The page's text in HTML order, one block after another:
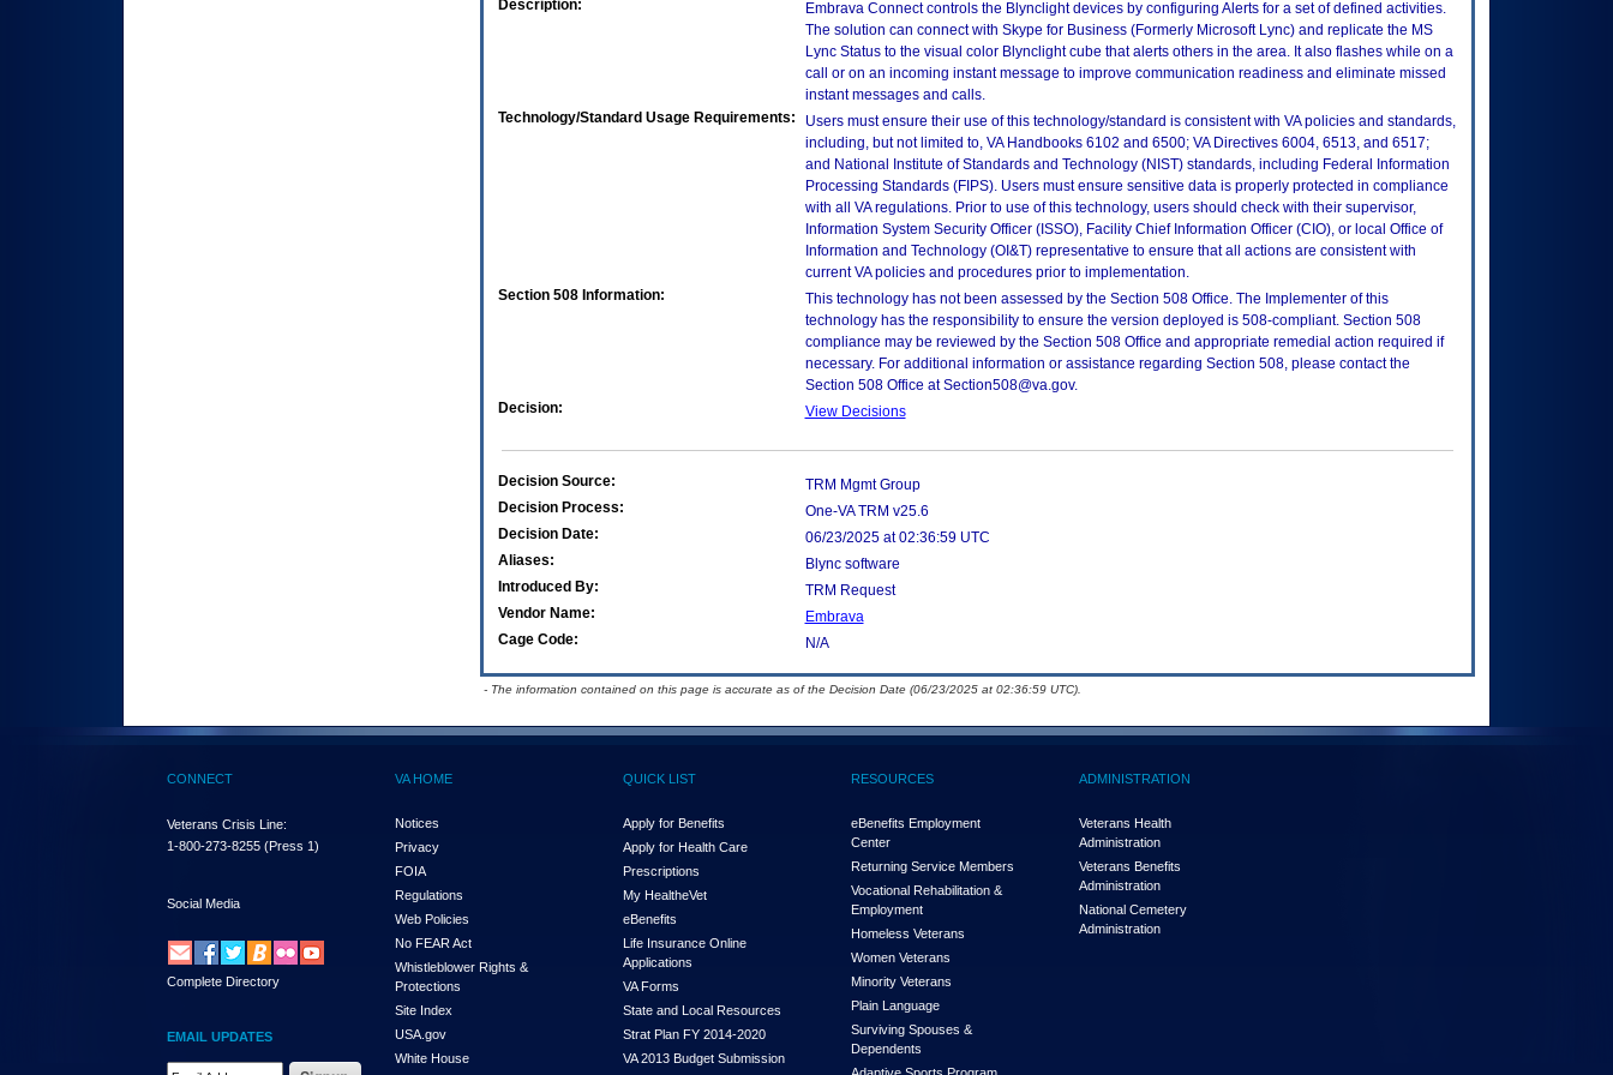
Description:
Embrava Connect controls the Blynclight devices by configuring Alerts for a set of defined activities.
The solution can connect with Skype for Business (Formerly Microsoft Lync) and replicate the MS
Lync Status to the visual color Blynclight cube that alerts others in the area. It also flashes while on a
call or on an incoming instant message to improve communication readiness and eliminate missed
instant messages and calls.
Technology/Standard Usage Requirements:
Users must ensure their use of this technology/standard is consistent with VA policies and standards,
including, but not limited to, VA Handbooks 6102 and 6500; VA Directives 6004, 6513, and 6517;
and National Institute of Standards and Technology (NIST) standards, including Federal Information
Processing Standards (FIPS). Users must ensure sensitive data is properly protected in compliance
with all VA regulations. Prior to use of this technology, users should check with their supervisor,
Information System Security Officer (ISSO), Facility Chief Information Officer (CIO), or local Office of
Information and Technology (OI&T) representative to ensure that all actions are consistent with
current VA policies and procedures prior to implementation.
Section 508 Information:
This technology has not been assessed by the Section 508 Office. The Implementer of this
technology has the responsibility to ensure the version deployed is 508-compliant. Section 508
compliance may be reviewed by the Section 508 Office and appropriate remedial action required if
necessary. For additional information or assistance regarding Section 508, please contact the
Section 508 Office at Section508@va.gov.
Decision:
View Decisions
Decision Source:
TRM Mgmt Group
Decision Process:
One-VA TRM v25.6
Decision Date:
06/23/2025 at 02:36:59 UTC
Aliases:
Blync software
Introduced By:
TRM Request
Vendor Name:
Embrava
Cage Code:
N/A
- The information contained on this page is accurate as of the Decision Date (06/23/2025 at 02:36:59 UTC).
CONNECT
Veterans Crisis Line:
1-800-273-8255 (Press 1)
Social Media
Complete Directory
EMAIL UPDATES
Email Address Required
VA HOME
Notices
Privacy
FOIA
Regulations
Web Policies
No FEAR Act
Whistleblower Rights &
Protections
Site Index
USA.gov
White House
QUICK LIST
Apply for Benefits
Apply for Health Care
Prescriptions
My HealtheVet
eBenefits
Life Insurance Online
Applications
VA Forms
State and Local Resources
Strat Plan FY 2014-2020
VA 2013 Budget Submission
RESOURCES
eBenefits Employment
Center
Returning Service Members
Vocational Rehabilitation &
Employment
Homeless Veterans
Women Veterans
Minority Veterans
Plain Language
Surviving Spouses &
Dependents
ADMINISTRATION
Veterans Health
Administration
Veterans Benefits
Administration
National Cemetery
Administration